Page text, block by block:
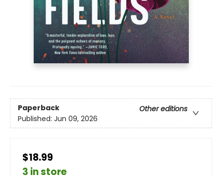
Paperback
Other editions
Published: Jun 09, 2026
$18.99
3 in store